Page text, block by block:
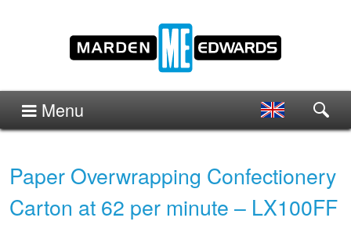
Menu
Paper Overwrapping Confectionery
Carton at 62 per minute – LX100FF